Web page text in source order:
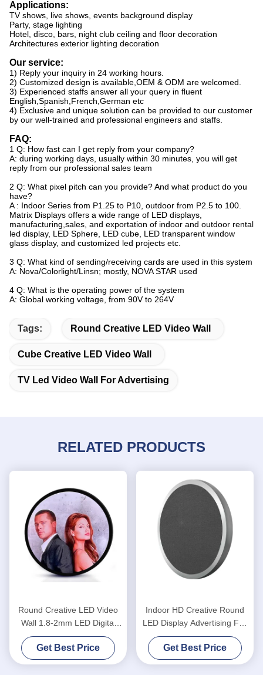
Applications:
TV shows, live shows, events background display
Party, stage lighting
Hotel, disco, bars, night club ceiling and floor decoration
Architectures exterior lighting decoration
Our service:
1) Reply your inquiry in 24 working hours.
2) Customized design is available,OEM & ODM are welcomed.
3) Experienced staffs answer all your query in fluent
English,Spanish,French,German etc
4) Exclusive and unique solution can be provided to our customer
by our well-trained and professional engineers and staffs.
FAQ:
1 Q: How fast can I get reply from your company?
A: during working days, usually within 30 minutes, you will get
reply from our professional sales team
2 Q: What pixel pitch can you provide? And what product do you
have?
A : Indoor Series from P1.25 to P10, outdoor from P2.5 to 100.
Matrix Displays offers a wide range of LED displays,
manufacturing,sales, and exportation of indoor and outdoor rental
led display, LED Sphere, LED cube, LED transparent window
glass display, and customized led projects etc.
3 Q: What kind of sending/receiving cards are used in this system
A: Nova/Colorlight/Linsn; mostly, NOVA STAR used
4 Q: What is the operating power of the system
A: Global working voltage, from 90V to 264V
Tags: Round Creative LED Video Wall
Cube Creative LED Video Wall
TV Led Video Wall For Advertising
RELATED PRODUCTS
Round Creative LED Video
Wall 1.8-2mm LED Digital
Signage Display
Get Best Price
Indoor HD Creative Round
LED Display Advertising Full
Color
Get Best Price